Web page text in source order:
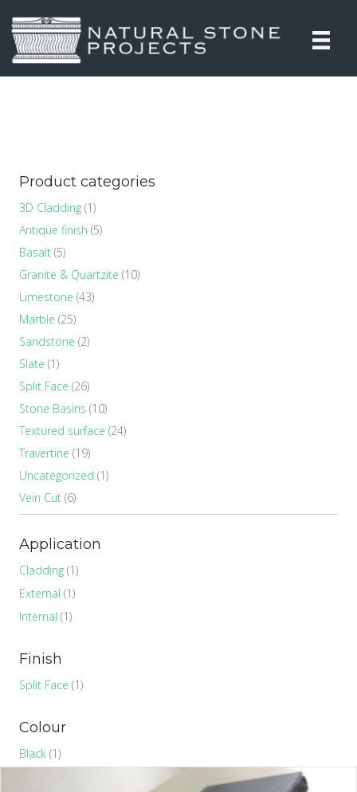
Product categories
3D Cladding (1)
Antique finish (5)
Basalt (5)
Granite & Quartzite (10)
Limestone (43)
Marble (25)
Sandstone (2)
Slate (1)
Split Face (26)
Stone Basins (10)
Textured surface (24)
Travertine (19)
Uncategorized (1)
Vein Cut (6)
Application
Cladding (1)
External (1)
Internal (1)
Finish
Split Face (1)
Colour
Black (1)